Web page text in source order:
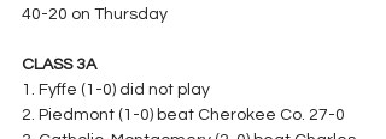
40-20 on Thursday
CLASS 3A
1. Fyffe (1-0) did not play
2. Piedmont (1-0) beat Cherokee Co. 27-0